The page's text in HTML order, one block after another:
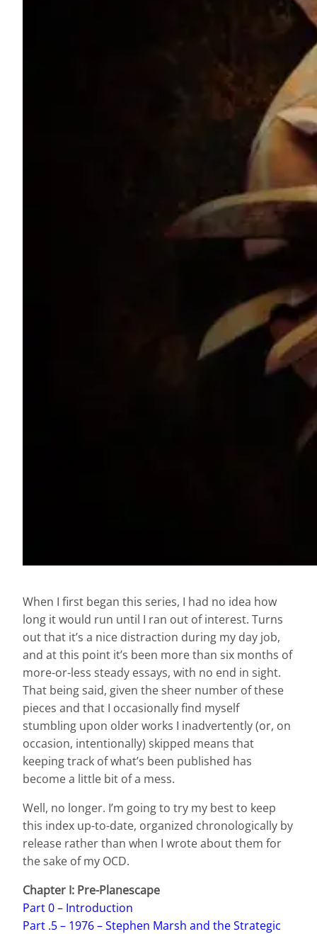
When I first began this series, I had no idea how
long it would run until I ran out of interest. Turns
out that it’s a nice distraction during my day job,
and at this point it’s been more than six months of
more-or-less steady essays, with no end in sight.
That being said, given the sheer number of these
pieces and that I occasionally find myself
stumbling upon older works I inadvertently (or, on
occasion, intentionally) skipped means that
keeping track of what’s been published has
become a little bit of a mess.
Well, no longer. I’m going to try my best to keep
this index up-to-date, organized chronologically by
release rather than when I wrote about them for
the sake of my OCD.
Chapter I: Pre-Planescape
Part 0 – Introduction
Part .5 – 1976 – Stephen Marsh and the Strategic